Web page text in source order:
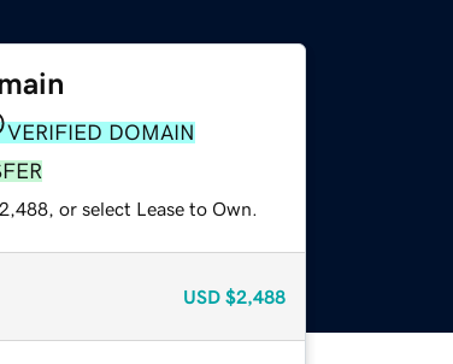
VERIFIED DOMAIN
or select Lease to Own.
USD $2,488